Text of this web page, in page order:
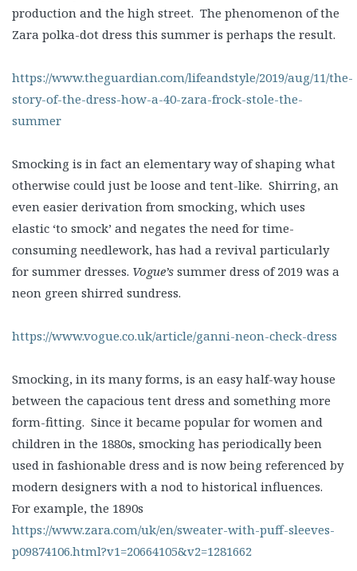
production and the high street. The phenomenon of the
Zara polka-dot dress this summer is perhaps the result.
https://www.theguardian.com/lifeandstyle/2019/aug/11/the-
story-of-the-dress-how-a-40-zara-frock-stole-the-
summer
Smocking is in fact an elementary way of shaping what
otherwise could just be loose and tent-like. Shirring, an
even easier derivation from smocking, which uses
elastic ‘to smock’ and negates the need for time-
consuming needlework, has had a revival particularly
for summer dresses. Vogue’s summer dress of 2019 was a
neon green shirred sundress.
https://www.vogue.co.uk/article/ganni-neon-check-dress
Smocking, in its many forms, is an easy half-way house
between the capacious tent dress and something more
form-fitting. Since it became popular for women and
children in the 1880s, smocking has periodically been
used in fashionable dress and is now being referenced by
modern designers with a nod to historical influences.
For example, the 1890s
https://www.zara.com/uk/en/sweater-with-puff-sleeves-
p09874106.html?v1=20664105&v2=1281662